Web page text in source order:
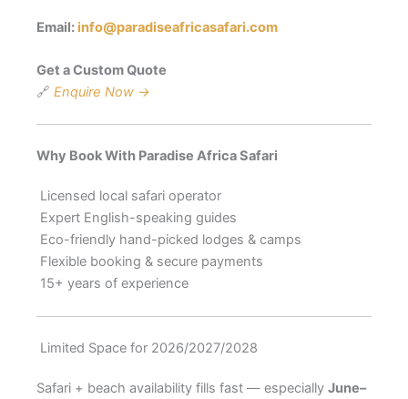
Email: info@paradiseafricasafari.com
Get a Custom Quote
🔗 Enquire Now →
Why Book With Paradise Africa Safari
Licensed local safari operator
Expert English-speaking guides
Eco-friendly hand-picked lodges & camps
Flexible booking & secure payments
15+ years of experience
Limited Space for 2026/2027/2028
Safari + beach availability fills fast — especially June–